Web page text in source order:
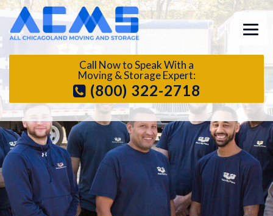
Call Now to Speak With a
Moving & Storage Expert:
(800) 322-2718